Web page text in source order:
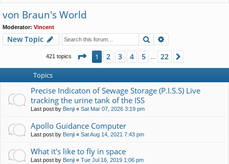
lin
ks
m
s
von Braun's World
Moderator: Vincent
New Topic Search
421 topics Page 1of22
1 2 3 4 5 22
Topics
Precise Indicaton of Sewage Storage (P.I.S.S) Live
tracking the urine tank of the ISS
Last post by Benji « Sat Mar 07, 2026 3:19 pm
Apollo Guidance Computer
Last post by Benji « Sat Aug 14, 2021 7:43 pm
What it's like to fly in space
Last post by Benji « Tue Jul 16, 2019 1:06 pm